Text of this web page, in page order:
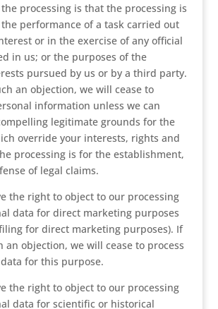
processing is that the processing is
performance of a task carried out
or in the exercise of any official
in us; or the purposes of the
pursued by us or by a third party.
an objection, we will cease to
information unless we can
legitimate grounds for the
override your interests, rights and
processing is for the establishment,
of legal claims.
the right to object to our processing
data for direct marketing purposes
for direct marketing purposes). If
an objection, we will cease to process
for this purpose.
the right to object to our processing
data for scientific or historical